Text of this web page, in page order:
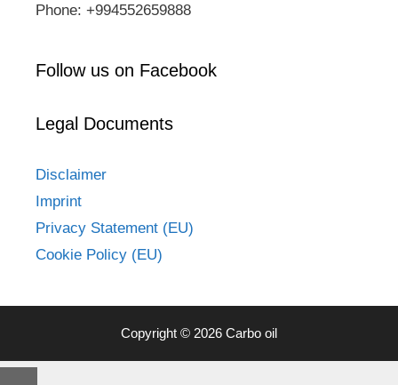
Phone: +994552659888
Follow us on Facebook
Legal Documents
Disclaimer
Imprint
Privacy Statement (EU)
Cookie Policy (EU)
Copyright © 2026 Carbo oil